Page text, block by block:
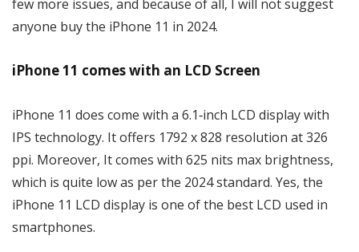
few more issues, and because of all, I will not suggest
anyone buy the iPhone 11 in 2024.
iPhone 11 comes with an LCD Screen
iPhone 11 does come with a 6.1‑inch LCD display with
IPS technology. It offers 1792 x 828 resolution at 326
ppi. Moreover, It comes with 625 nits max brightness,
which is quite low as per the 2024 standard. Yes, the
iPhone 11 LCD display is one of the best LCD used in
smartphones.